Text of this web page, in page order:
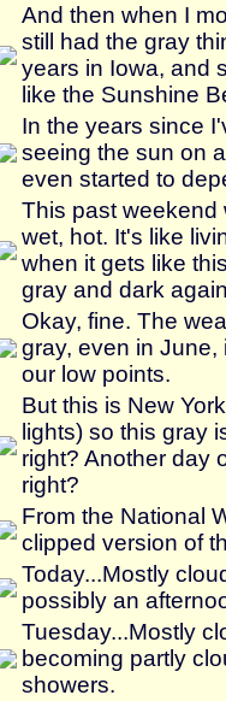
And then when I
still had the gray
years in Iowa, and
like the Sunshine
In the years since
seeing the sun on
even started to
This past weekend
wet, hot. It's like
when it gets like
gray and dark
Okay, fine. The
gray, even in June,
our low points.
But this is New
lights) so this gray
right? Another day
right?
From the National
clipped version of
Today...Mostly
possibly an
Tuesday...Mostly
becoming partly
showers.